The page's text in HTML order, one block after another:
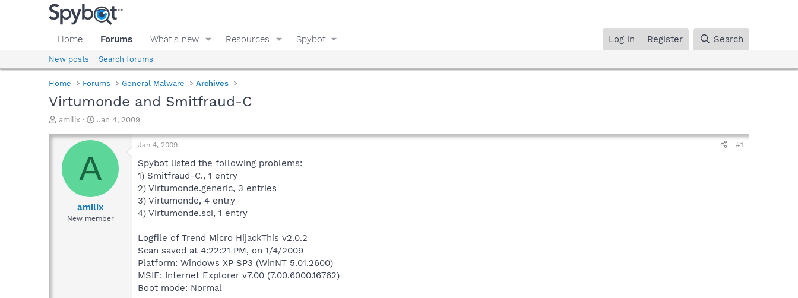
Home Forums What's new Resources Spybot Log in Register Search
New posts Search forums
Home Forums General Malware Archives
Virtumonde and Smitfraud-C
T
r
a
d
amilix
S
a
d
a
t
e
Jan 4, 2009
A
amilix
New member
Jan 4, 2009 #1
Spybot listed the following problems:
1) Smitfraud-C., 1 entry
2) Virtumonde.generic, 3 entries
3) Virtumonde, 4 entry
4) Virtumonde.sci, 1 entry
Logfile of Trend Micro HijackThis v2.0.2
Scan saved at 4:22:21 PM, on 1/4/2009
Platform: Windows XP SP3 (WinNT 5.01.2600)
MSIE: Internet Explorer v7.00 (7.00.6000.16762)
Boot mode: Normal